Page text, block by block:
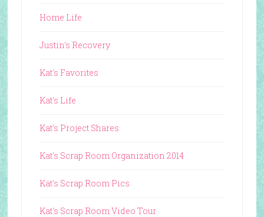
Home Life
Justin's Recovery
Kat's Favorites
Kat's Life
Kat's Project Shares
Kat's Scrap Room Organization 2014
Kat's Scrap Room Pics
Kat's Scrap Room Video Tour